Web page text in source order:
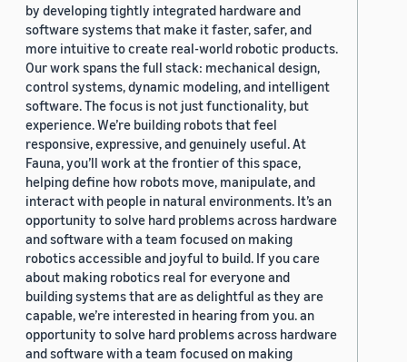
by developing tightly integrated hardware and
software systems that make it faster, safer, and
more intuitive to create real-world robotic products.
Our work spans the full stack: mechanical design,
control systems, dynamic modeling, and intelligent
software. The focus is not just functionality, but
experience. We’re building robots that feel
responsive, expressive, and genuinely useful. At
Fauna, you’ll work at the frontier of this space,
helping define how robots move, manipulate, and
interact with people in natural environments. It’s an
opportunity to solve hard problems across hardware
and software with a team focused on making
robotics accessible and joyful to build. If you care
about making robotics real for everyone and
building systems that are as delightful as they are
capable, we’re interested in hearing from you. an
opportunity to solve hard problems across hardware
and software with a team focused on making